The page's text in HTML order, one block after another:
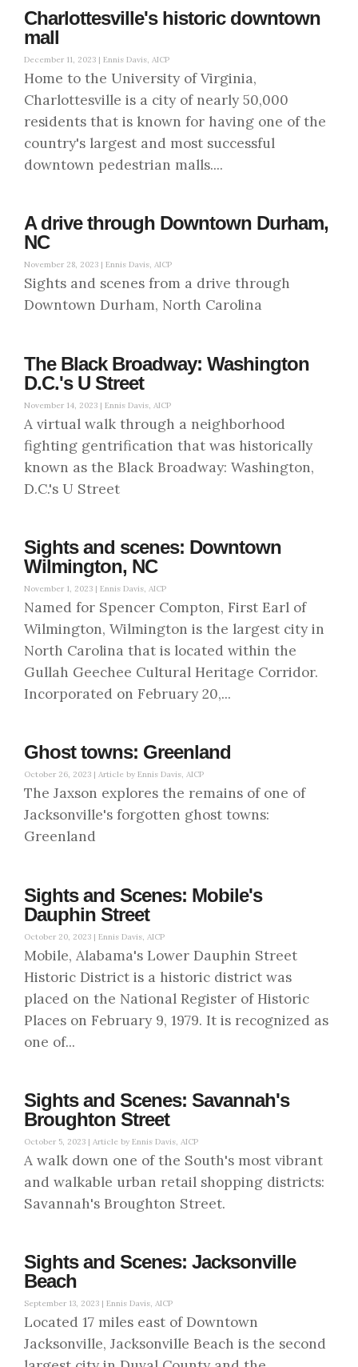
Charlottesville's historic downtown
mall
December 11, 2023 | Ennis Davis, AICP
Home to the University of Virginia,
Charlottesville is a city of nearly 50,000
residents that is known for having one of the
country's largest and most successful
downtown pedestrian malls....
A drive through Downtown Durham,
NC
November 28, 2023 | Ennis Davis, AICP
Sights and scenes from a drive through
Downtown Durham, North Carolina
The Black Broadway: Washington
D.C.'s U Street
November 14, 2023 | Ennis Davis, AICP
A virtual walk through a neighborhood
fighting gentrification that was historically
known as the Black Broadway: Washington,
D.C.'s U Street
Sights and scenes: Downtown
Wilmington, NC
November 1, 2023 | Ennis Davis, AICP
Named for Spencer Compton, First Earl of
Wilmington, Wilmington is the largest city in
North Carolina that is located within the
Gullah Geechee Cultural Heritage Corridor.
Incorporated on February 20,...
Ghost towns: Greenland
October 26, 2023 | Article by Ennis Davis, AICP
The Jaxson explores the remains of one of
Jacksonville's forgotten ghost towns:
Greenland
Sights and Scenes: Mobile's
Dauphin Street
October 20, 2023 | Ennis Davis, AICP
Mobile, Alabama's Lower Dauphin Street
Historic District is a historic district was
placed on the National Register of Historic
Places on February 9, 1979. It is recognized as
one of...
Sights and Scenes: Savannah's
Broughton Street
October 5, 2023 | Article by Ennis Davis, AICP
A walk down one of the South's most vibrant
and walkable urban retail shopping districts:
Savannah's Broughton Street.
Sights and Scenes: Jacksonville
Beach
September 13, 2023 | Ennis Davis, AICP
Located 17 miles east of Downtown
Jacksonville, Jacksonville Beach is the second